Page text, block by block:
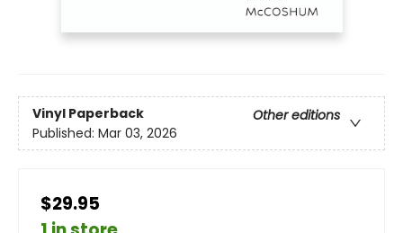
Vinyl Paperback
Other editions
Published: Mar 03, 2026
$29.95